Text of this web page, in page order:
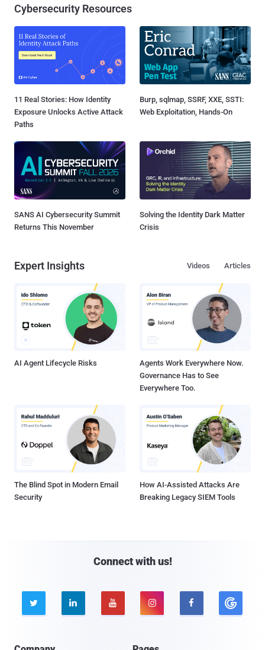
Cybersecurity Resources
11 Real Stories: How Identity
Exposure Unlocks Active Attack
Paths
Burp, sqlmap, SSRF, XXE, SSTI:
Web Exploitation, Hands-On
SANS AI Cybersecurity Summit
Returns This November
Solving the Identity Dark Matter
Crisis
Expert Insights Articles
Videos
AI Agent Lifecycle Risks
Agents Work Everywhere Now.
Governance Has to See
Everywhere Too.
The Blind Spot in Modern Email
Security
How AI-Assisted Attacks Are
Breaking Legacy SIEM Tools
Connect with us!
    